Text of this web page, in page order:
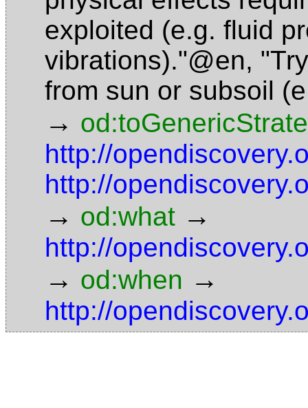
exploited (e.g. fluid
vibrations)."@en,
from sun or subsoil
→
http://
http://
→ od:what →
http://
→ od:when →
http://